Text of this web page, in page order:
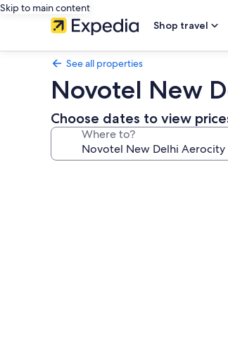
Skip to main content
Shop travel
See all properties
Novotel New
Choose dates to view
Where to?